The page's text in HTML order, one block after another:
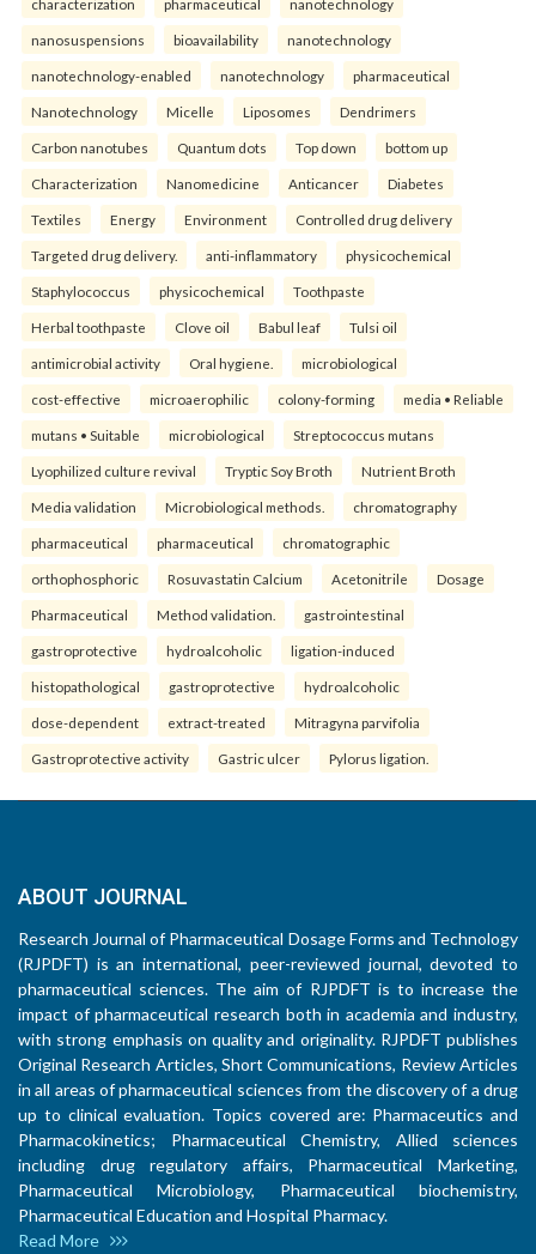
characterization pharmaceutical nanotechnology
nanosuspensions bioavailability nanotechnology
nanotechnology-enabled nanotechnology pharmaceutical
Nanotechnology Micelle Liposomes Dendrimers
Carbon nanotubes Quantum dots Top down bottom up
Characterization Nanomedicine Anticancer Diabetes
Textiles Energy Environment Controlled drug delivery
Targeted drug delivery. anti-inflammatory physicochemical
Staphylococcus physicochemical Toothpaste
Herbal toothpaste Clove oil Babul leaf Tulsi oil
antimicrobial activity Oral hygiene. microbiological
cost-effective microaerophilic colony-forming media • Reliable
mutans • Suitable microbiological Streptococcus mutans
Lyophilized culture revival Tryptic Soy Broth Nutrient Broth
Media validation Microbiological methods. chromatography
pharmaceutical pharmaceutical chromatographic
orthophosphoric Rosuvastatin Calcium Acetonitrile Dosage
Pharmaceutical Method validation. gastrointestinal
gastroprotective hydroalcoholic ligation-induced
histopathological gastroprotective hydroalcoholic
dose-dependent extract-treated Mitragyna parvifolia
Gastroprotective activity Gastric ulcer Pylorus ligation.
ABOUT JOURNAL
Research Journal of Pharmaceutical Dosage Forms and Technology
(RJPDFT) is an international, peer-reviewed journal, devoted to
pharmaceutical sciences. The aim of RJPDFT is to increase the
impact of pharmaceutical research both in academia and industry,
with strong emphasis on quality and originality. RJPDFT publishes
Original Research Articles, Short Communications, Review Articles
in all areas of pharmaceutical sciences from the discovery of a drug
up to clinical evaluation. Topics covered are: Pharmaceutics and
Pharmacokinetics; Pharmaceutical Chemistry, Allied sciences
including drug regulatory affairs, Pharmaceutical Marketing,
Pharmaceutical Microbiology, Pharmaceutical biochemistry,
Pharmaceutical Education and Hospital Pharmacy.
Read More